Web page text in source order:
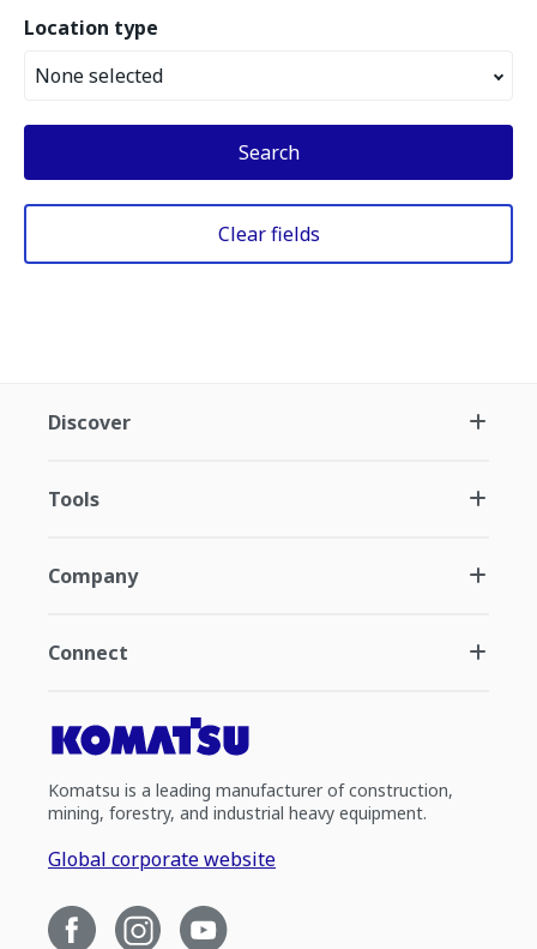
Location type
None selected
Search
Clear fields
Discover
Tools
Company
Connect
Komatsu is a leading manufacturer of construction,
mining, forestry, and industrial heavy equipment.
Global corporate website